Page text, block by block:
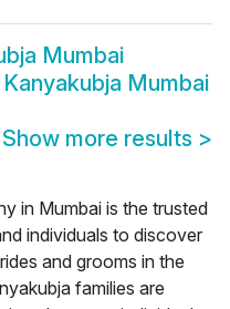
Mumbai
Mumbai
Show more results >
in Mumbai is the trusted
individuals to discover
and grooms in the
families are